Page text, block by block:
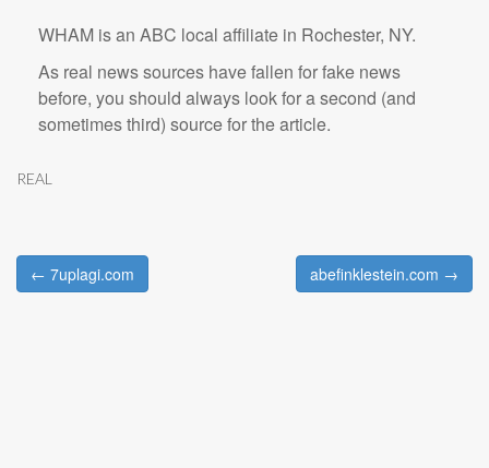
WHAM is an ABC local affiliate in Rochester, NY.
As real news sources have fallen for fake news
before, you should always look for a second (and
sometimes third) source for the article.
REAL
Post navigation
← 7uplagi.com abefinklestein.com →